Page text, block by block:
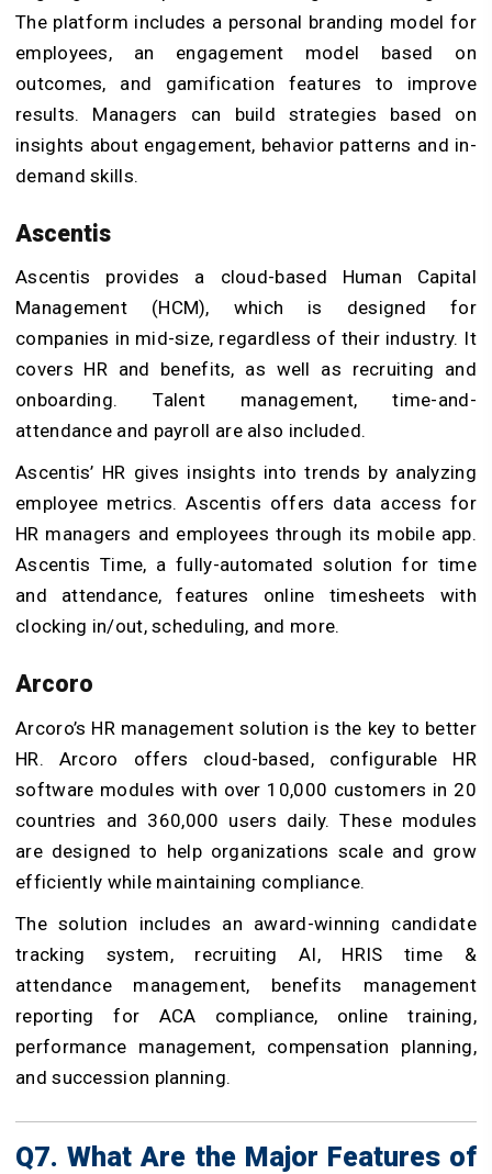
The platform includes a personal branding model for
employees, an engagement model based on
outcomes, and gamification features to improve
results. Managers can build strategies based on
insights about engagement, behavior patterns and in-
demand skills.
Ascentis
Ascentis provides a cloud-based Human Capital
Management (HCM), which is designed for
companies in mid-size, regardless of their industry. It
covers HR and benefits, as well as recruiting and
onboarding. Talent management, time-and-
attendance and payroll are also included.
Ascentis’ HR gives insights into trends by analyzing
employee metrics. Ascentis offers data access for
HR managers and employees through its mobile app.
Ascentis Time, a fully-automated solution for time
and attendance, features online timesheets with
clocking in/out, scheduling, and more.
Arcoro
Arcoro’s HR management solution is the key to better
HR. Arcoro offers cloud-based, configurable HR
software modules with over 10,000 customers in 20
countries and 360,000 users daily. These modules
are designed to help organizations scale and grow
efficiently while maintaining compliance.
The solution includes an award-winning candidate
tracking system, recruiting AI, HRIS time &
attendance management, benefits management
reporting for ACA compliance, online training,
performance management, compensation planning,
and succession planning.
Q7. What Are the Major Features of